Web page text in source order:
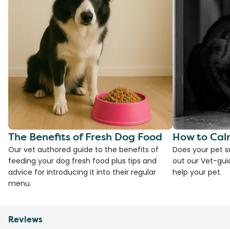
The Benefits of Fresh Dog Food
Our vet authored guide to the benefits of
feeding your dog fresh food plus tips and
advice for introducing it into their regular
menu.
How to
Does your pet
out our Vet-
help your pet.
Reviews